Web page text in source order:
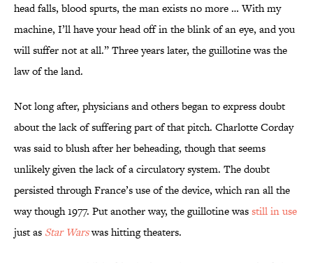
head falls, blood spurts, the man exists no more … With my
machine, I’ll have your head off in the blink of an eye, and you
will suffer not at all.” Three years later, the guillotine was the
law of the land.
Not long after, physicians and others began to express doubt
about the lack of suffering part of that pitch. Charlotte Corday
was said to blush after her beheading, though that seems
unlikely given the lack of a circulatory system. The doubt
persisted through France’s use of the device, which ran all the
way though 1977. Put another way, the guillotine wasstill in use
just as Star Warswas hitting theaters.